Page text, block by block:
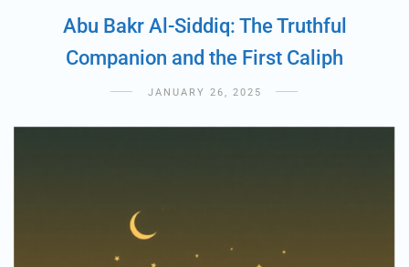
Abu Bakr Al-Siddiq: The Truthful
Companion and the First Caliph
JANUARY 26, 2025